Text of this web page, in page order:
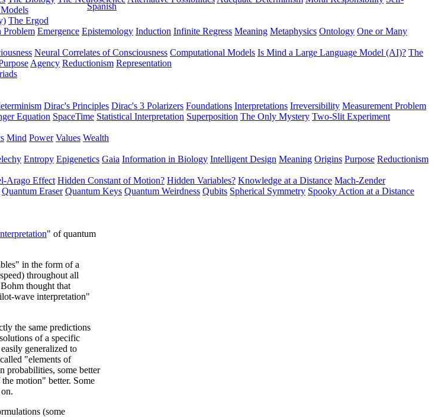
Spanish
The Ergod
Problem Emergence Epistemology Induction Infinite Regress Meaning Metaphysics Ontology One or Many
Neural Correlates of Consciousness Computational Models Is Mind a Large Language Model (AI)? The
Agency Reductionism Representation
Dirac's Principles Dirac's 3 Polarizers Foundations Interpretations Irreversibility Measurement Problem
Equation SpaceTime Statistical Interpretation Superposition The Only Mystery Two-Slit Experiment
Mind Power Values Wealth
Entropy Epigenetics Gaia Information in Biology Intelligent Design Meaning Origins Purpose Reductionism
Arago Effect Hidden Constant of Motion? Hidden Variables? Knowledge at a Distance Mach-Zender
Quantum Eraser Quantum Keys Quantum Weirdness Qubits Spherical Symmetry Spooky Action at a Distance
" of quantum
in the form of a
throughout all
thought that
wave interpretation"
the same predictions
of a specific
generalized to
"elements of
probabilities, some better
motion" better. Some
(some